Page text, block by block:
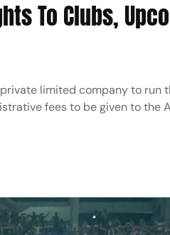
To Clubs,
limited company to run
fees to be given to the